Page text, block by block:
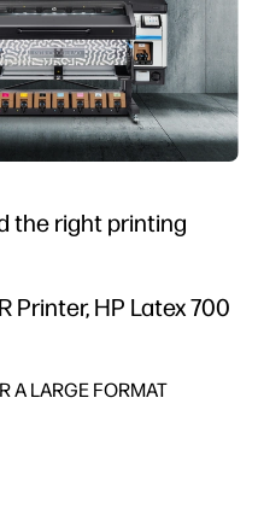
the right printing
Printer, HP Latex 700
A LARGE FORMAT